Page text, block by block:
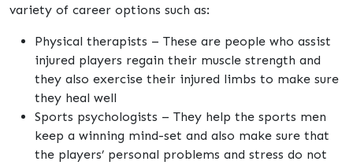
variety of career options such as:
Physical therapists – These are people who assist
injured players regain their muscle strength and
they also exercise their injured limbs to make sure
they heal well
Sports psychologists – They help the sports men
keep a winning mind-set and also make sure that
the players’ personal problems and stress do not